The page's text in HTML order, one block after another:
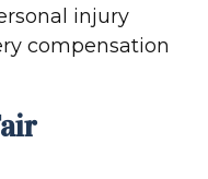
injury
compensation